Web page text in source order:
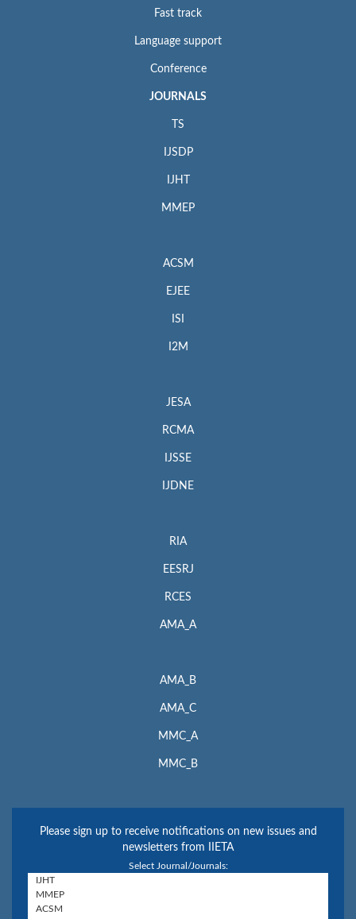
Fast track
Language support
Conference
JOURNALS
TS
IJSDP
IJHT
MMEP
ACSM
EJEE
ISI
I2M
JESA
RCMA
IJSSE
IJDNE
RIA
EESRJ
RCES
AMA_A
AMA_B
AMA_C
MMC_A
MMC_B
Please sign up to receive notifications on new issues and
newsletters from IIETA
Select Journal/Journals: